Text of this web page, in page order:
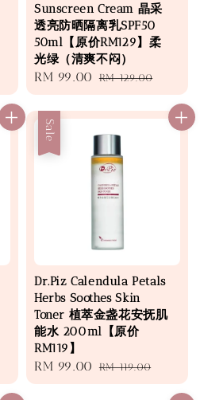
Sunscreen Cream 晶采
透亮防晒隔离乳SPF50
50ml【原价RM129】柔
光绿（清爽不闷）
Sale
price
RM 99.00 Regular
price
RM 129.00
Sale
Dr.Piz Calendula Petals
Herbs Soothes Skin
Toner 植萃金盏花安抚肌
能水 200ml【原价
RM119】
Sale
price
RM 99.00 Regular
price
RM 119.00